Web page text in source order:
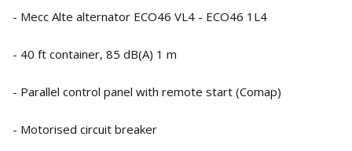
- Mecc Alte alternator ECO46 VL4 - ECO46 1L4
- 40 ft container, 85 dB(A) 1 m
- Parallel control panel with remote start (Comap)
- Motorised circuit breaker